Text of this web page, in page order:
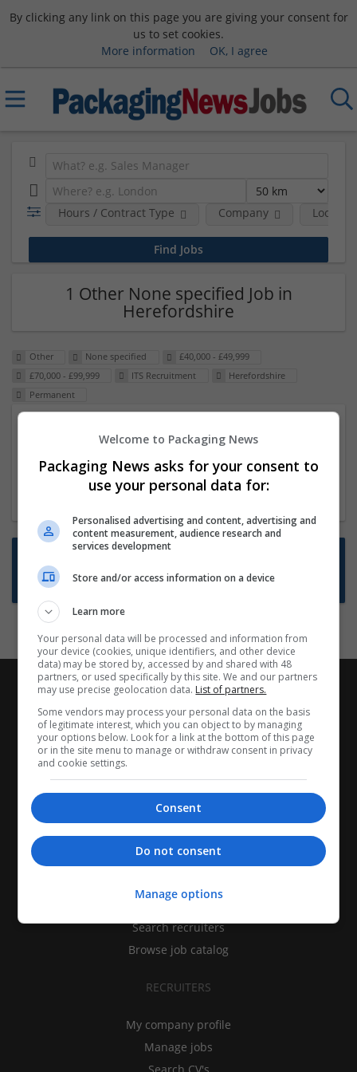
By clicking any link on this page you are giving your consent for
us to set cookies.
More information
OK, I agree
Hours / Contract Type Company Location
1 Other None specified Job in
Herefordshire
Other None specified
£40,000 - £49,999
£70,000 - £99,999
ITS Recruitment
Herefordshire
Permanent
ITS Recruitment
Hereford within 90 minutes commute in Hybrid
position
Want new jobs emailed to you?
Subscribe to Job Alerts
CANDIDATES
Find jobs
Search recruiters
Browse job catalog
RECRUITERS
My company profile
Manage jobs
Welcome to Packaging News
Packaging News asks for your consent to
use your personal data for:
Personalised advertising and content, advertising and
content measurement, audience research and
services development
Store and/or access information on a device
Learn more
Your personal data will be processed and information from
your device (cookies, unique identifiers, and other device
data) may be stored by, accessed by and shared with 48
partners, or used specifically by this site. We and our partners
may use precise geolocation data. List of partners.
Some vendors may process your personal data on the basis
of legitimate interest, which you can object to by managing
your options below. Look for a link at the bottom of this page
or in the site menu to manage or withdraw consent in privacy
and cookie settings.
Consent
Do not consent
Manage options